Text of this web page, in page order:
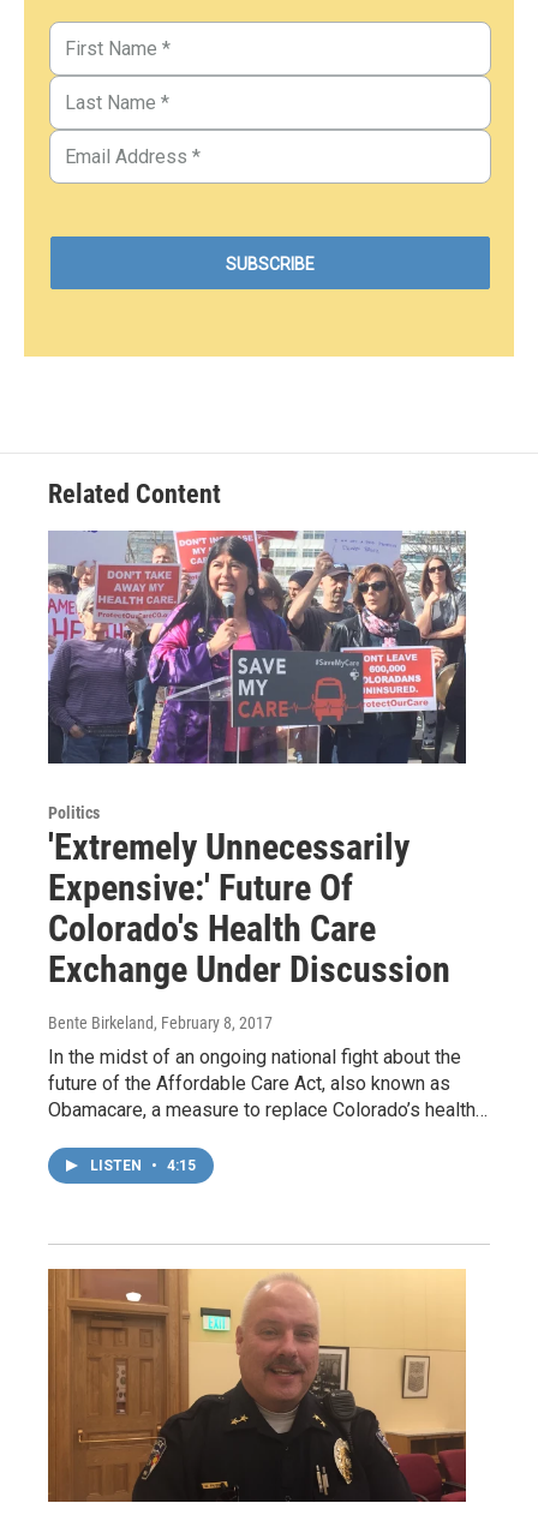
Related Content
Politics
'Extremely Unnecessarily
Expensive:' Future Of
Colorado's Health Care
Exchange Under Discussion
Bente Birkeland, February 8, 2017
In the midst of an ongoing national fight about the
future of the Affordable Care Act, also known as
Obamacare, a measure to replace Colorado’s health…
LISTEN • 4:15